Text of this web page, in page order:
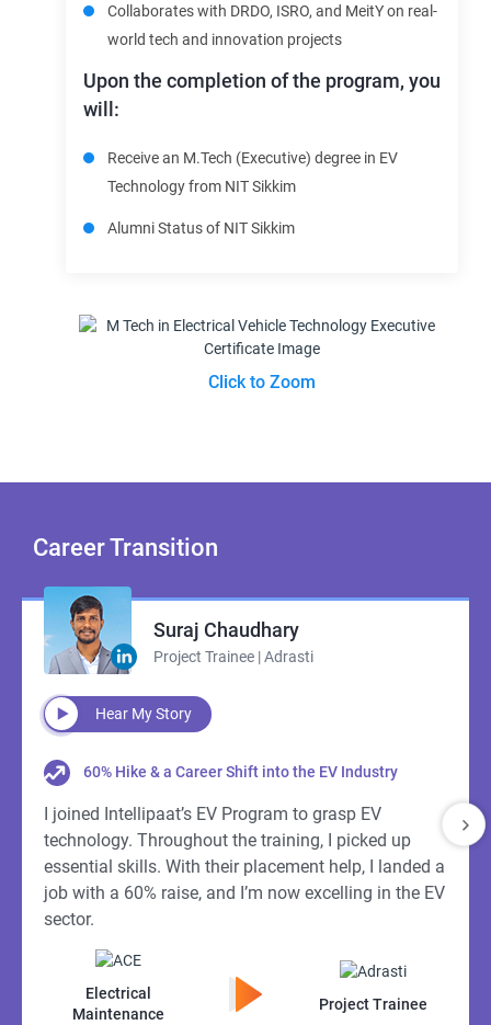
Collaborates with DRDO, ISRO, and MeitY on real-
world tech and innovation projects
Upon the completion of the program, you
will:
Receive an M.Tech (Executive) degree in EV
Technology from NIT Sikkim
Alumni Status of NIT Sikkim
Click to Zoom
CareerTransition
Suraj Chaudhary
Project Trainee | Adrasti
Hear My Story
60% Hike & a Career Shift into the EV Industry
I joined Intellipaat’s EV Program to grasp EV
technology. Throughout the training, I picked up
essential skills. With their placement help, I landed a
job with a 60% raise, and I’m now excelling in the EV
sector.
Electrical
Maintenance
Project Trainee